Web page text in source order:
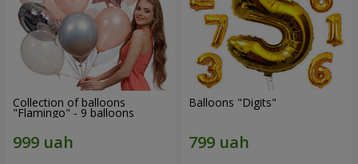
Collection of balloons
"Flamingo" - 9 balloons
Balloons "Digits"